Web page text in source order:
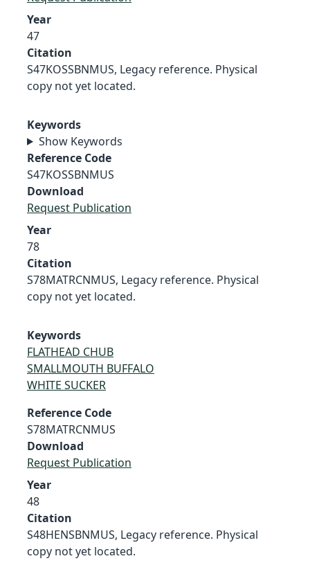
Year
47
Citation
S47KOSSBNMUS, Legacy reference. Physical
copy not yet located.
Keywords
Show Keywords
Reference Code
S47KOSSBNMUS
Download
Request Publication
Year
78
Citation
S78MATRCNMUS, Legacy reference. Physical
copy not yet located.
Keywords
FLATHEAD CHUB
SMALLMOUTH BUFFALO
WHITE SUCKER
Reference Code
S78MATRCNMUS
Download
Request Publication
Year
48
Citation
S48HENSBNMUS, Legacy reference. Physical
copy not yet located.